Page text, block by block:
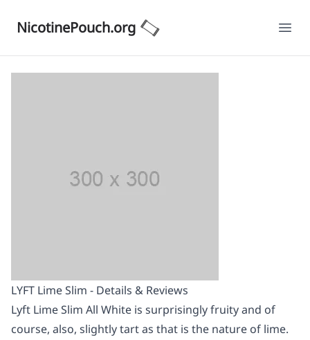
NicotinePouch.org
LYFT Lime Slim - Details & Reviews
Lyft Lime Slim All White is surprisingly fruity and of
course, also, slightly tart as that is the nature of lime.